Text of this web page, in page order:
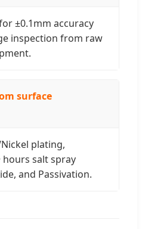
±0.1mm accuracy
inspection from raw
surface
plating,
hours salt spray
and Passivation.